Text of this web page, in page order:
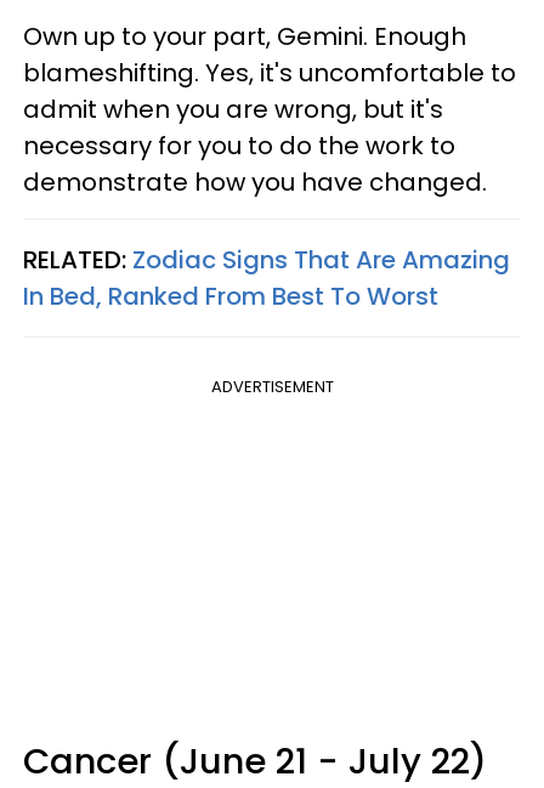
Own up to your part, Gemini. Enough
blameshifting. Yes, it's uncomfortable to
admit when you are wrong, but it's
necessary for you to do the work to
demonstrate how you have changed.
RELATED: Zodiac Signs That Are Amazing
In Bed, Ranked From Best To Worst
ADVERTISEMENT
Cancer (June 21 - July 22)